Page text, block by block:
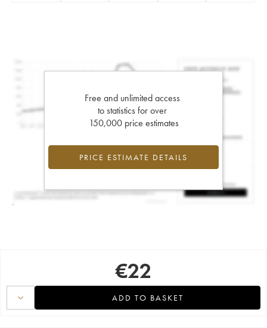
Free and unlimited access
to statistics for over
150,000 price estimates
PRICE ESTIMATE DETAILS
€22
ADD TO BASKET